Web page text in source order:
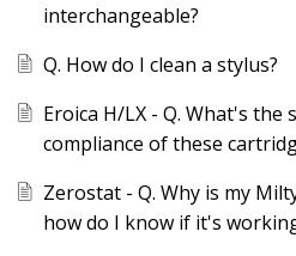
interchangeable?
Q. How do I clean a stylus?
Eroica H/LX - Q. What's the
compliance of these
Zerostat - Q. Why is my
how do I know if it's